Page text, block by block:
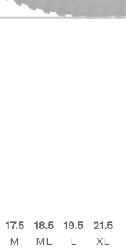
17.5 18.5 19.5
21.5
M ML L
XL